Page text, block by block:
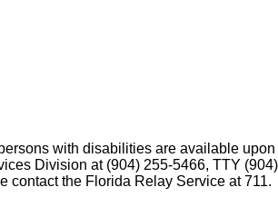
with disabilities are available upon
Division at (904) 255-5466, TTY
contact the Florida Relay Service at 711.